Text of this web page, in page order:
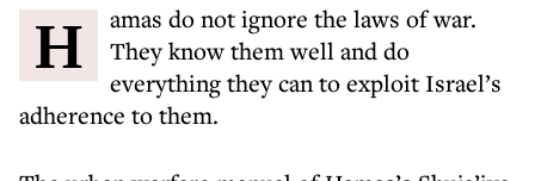
Hamas do not ignore the laws of war.
They know them well and do
everything they can to exploit Israel’s
adherence to them.